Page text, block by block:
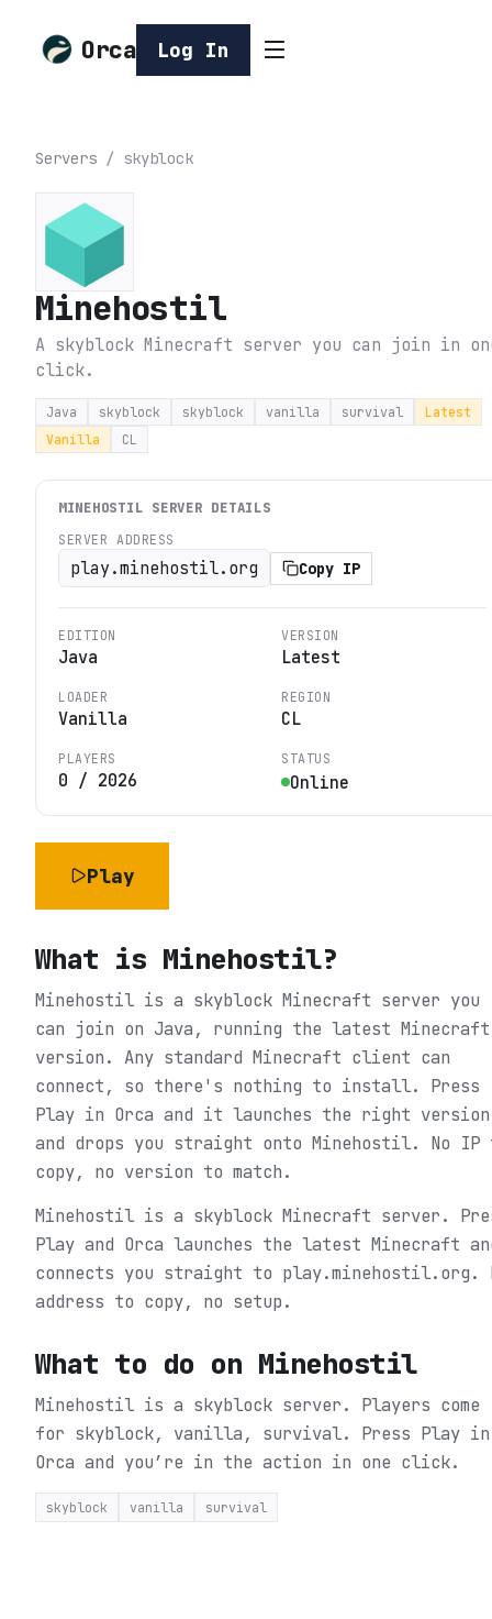
Orca Log In
Servers / skyblock
Minehostil
A skyblock Minecraft server you can join in
click.
Java skyblock skyblock vanilla survival
Latest
Vanilla
CL
MINEHOSTIL SERVER DETAILS
SERVER ADDRESS
play.minehostil.org Copy IP
EDITION
Java
VERSION
Latest
LOADER
Vanilla
REGION
CL
PLAYERS
0 / 2026
STATUS
Online
Play
What is Minehostil?
Minehostil is a skyblock Minecraft server you
can join on Java, running the latest Minecraft
version. Any standard Minecraft client can
connect, so there's nothing to install. Press
Play in Orca and it launches the right version
and drops you straight onto Minehostil. No IP
copy, no version to match.
Minehostil is a skyblock Minecraft server.
Play and Orca launches the latest Minecraft
connects you straight to play.minehostil.org.
address to copy, no setup.
What to do on Minehostil
Minehostil is a skyblock server. Players come
for skyblock, vanilla, survival. Press Play in
Orca and you’re in the action in one click.
skyblock vanilla survival